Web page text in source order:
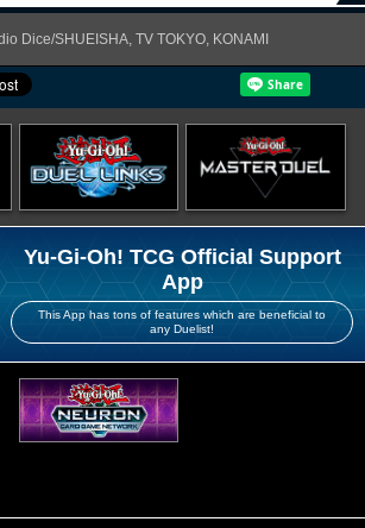
Dice/SHUEISHA, TV TOKYO, KONAMI
Yu-Gi-Oh! TCG Official Support
App
This App has tons of features which are beneficial to
any Duelist!